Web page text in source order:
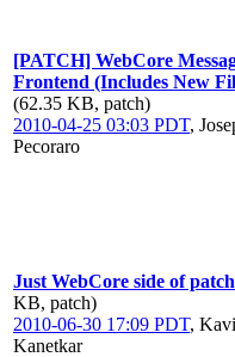
[PATCH] WebCore
Frontend (Includes New
(62.35 KB, patch)
2010-04-25 03:03 PDT,
Pecoraro
Just WebCore side of patch
KB, patch)
2010-06-30 17:09 PDT,
Kanetkar